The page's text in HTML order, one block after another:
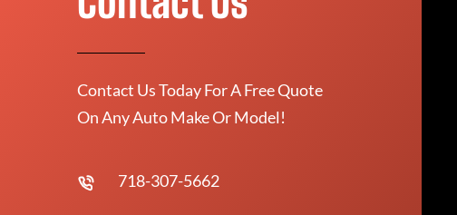
Contact Us Today For A Free Quote
On Any Auto Make Or Model!
718-307-5662